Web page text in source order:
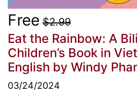
Free $2.99
Eat the Rainbow: A
Children’s Book in
English by Windy
03/24/2024